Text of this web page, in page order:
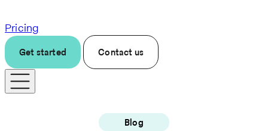
Pricing
Get started Contact us
Blog